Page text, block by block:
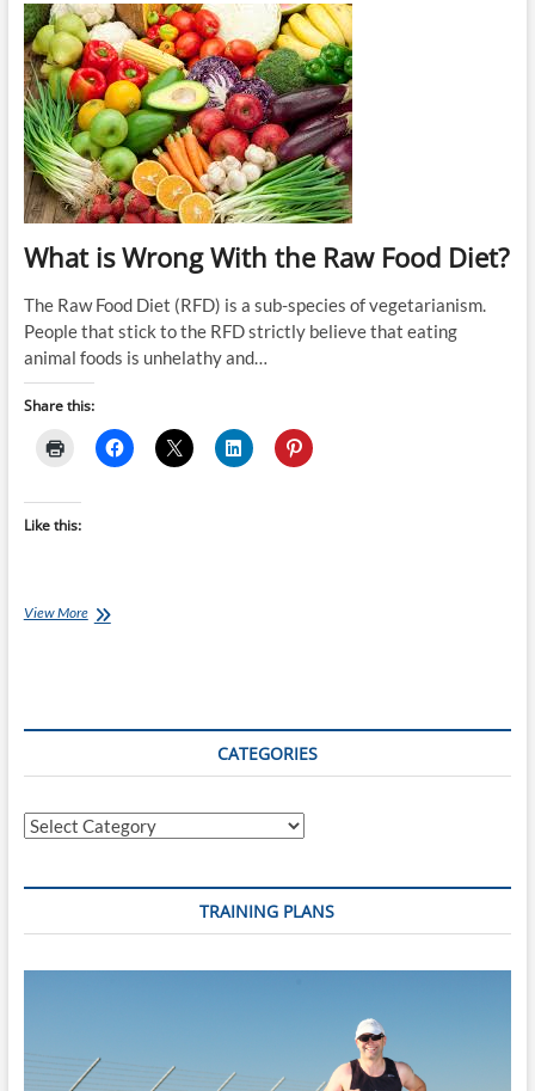
Diet
the
One
True
Way
to
Eat?
What is Wrong With the Raw Food Diet?
The Raw Food Diet (RFD) is a sub-species of vegetarianism.
People that stick to the RFD strictly believe that eating
animal foods is unhelathy and…
Share this:
Like this:
View MoreWhat
CATEGORIES
Categories
TRAINING PLANS